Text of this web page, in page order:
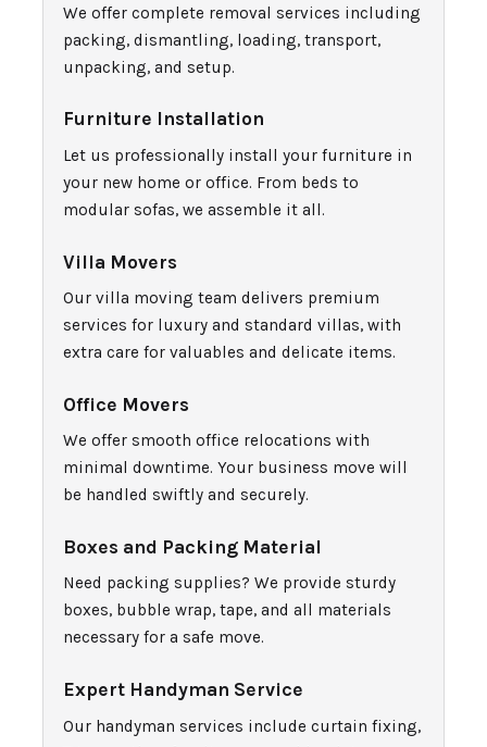
We offer complete removal services including
packing, dismantling, loading, transport,
unpacking, and setup.
Furniture Installation
Let us professionally install your furniture in
your new home or office. From beds to
modular sofas, we assemble it all.
Villa Movers
Our villa moving team delivers premium
services for luxury and standard villas, with
extra care for valuables and delicate items.
Office Movers
We offer smooth office relocations with
minimal downtime. Your business move will
be handled swiftly and securely.
Boxes and Packing Material
Need packing supplies? We provide sturdy
boxes, bubble wrap, tape, and all materials
necessary for a safe move.
Expert Handyman Service
Our handyman services include curtain fixing,